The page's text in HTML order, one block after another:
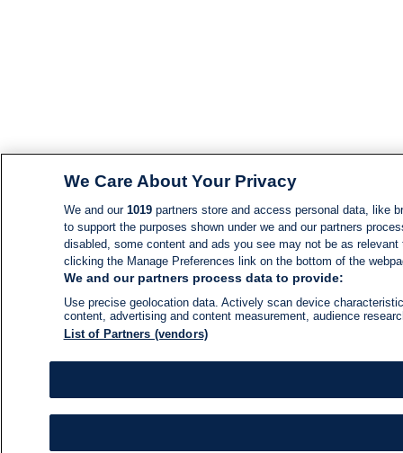
We Care About Your Privacy
We and our 1019partners store and access personal data, like
to support the purposes shown under we and our partners
disabled, some content and ads you see may not be as
clicking the Manage Preferences link on the bottom of the
We and our partners process data to provide:
Use precise geolocation data. Actively scan device
content, advertising and content measurement, audience
List of Partners (vendors)